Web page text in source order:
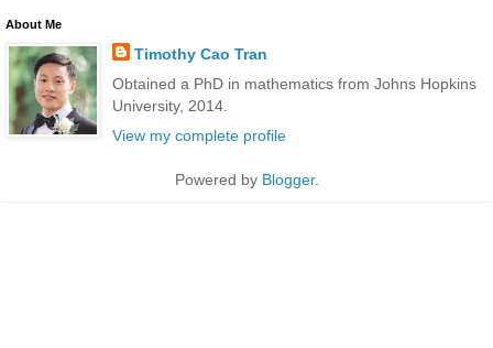
About Me
Timothy Cao Tran
Obtained a PhD in mathematics from Johns Hopkins
University, 2014.
View my complete profile
Powered by Blogger.